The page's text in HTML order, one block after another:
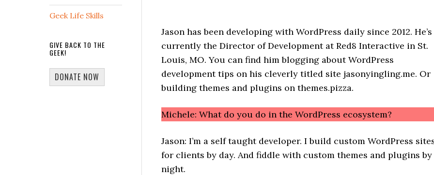
Jason has been developing with WordPress daily since 2012. He’s
currently the Director of Development at Red8 Interactive in St.
Louis, MO. You can find him blogging about WordPress
development tips on his cleverly titled site jasonyingling.me. Or
building themes and plugins on themes.pizza.
Michele: What do you do in the WordPress ecosystem?
Jason: I’m a self taught developer. I build custom WordPress
for clients by day. And fiddle with custom themes and plugins by
night.
Geek Life Skills
GIVE BACK TO THE
GEEK!
DONATE NOW